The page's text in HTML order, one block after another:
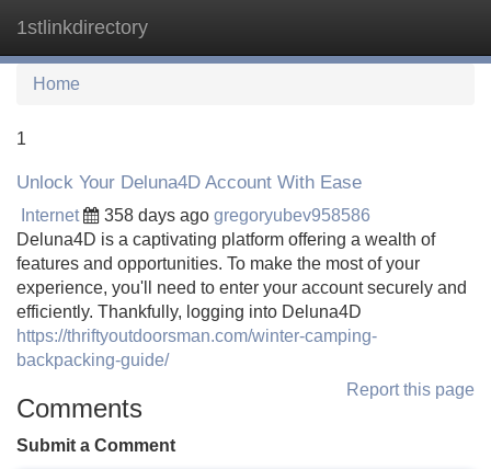
1stlinkdirectory
Home
1
Unlock Your Deluna4D Account With Ease
Internet 358 days ago gregoryubev958586
Deluna4D is a captivating platform offering a wealth of
features and opportunities. To make the most of your
experience, you'll need to enter your account securely and
efficiently. Thankfully, logging into Deluna4D
https://thriftyoutdoorsman.com/winter-camping-
backpacking-guide/
Report this page
Comments
Submit a Comment